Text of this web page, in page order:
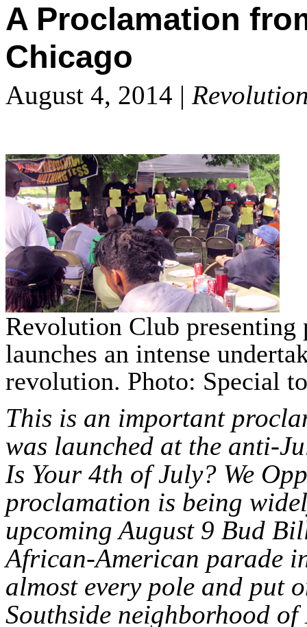
A Proclamation
Chicago
August 4, 2014 |
Revolution Club
launches an intense
revolution. Photo: Special
This is an important
was launched at the anti-
Is Your 4th of July? We
proclamation is being
upcoming August 9 Bud
African-American parade
almost every pole and put
Southside neighborhood